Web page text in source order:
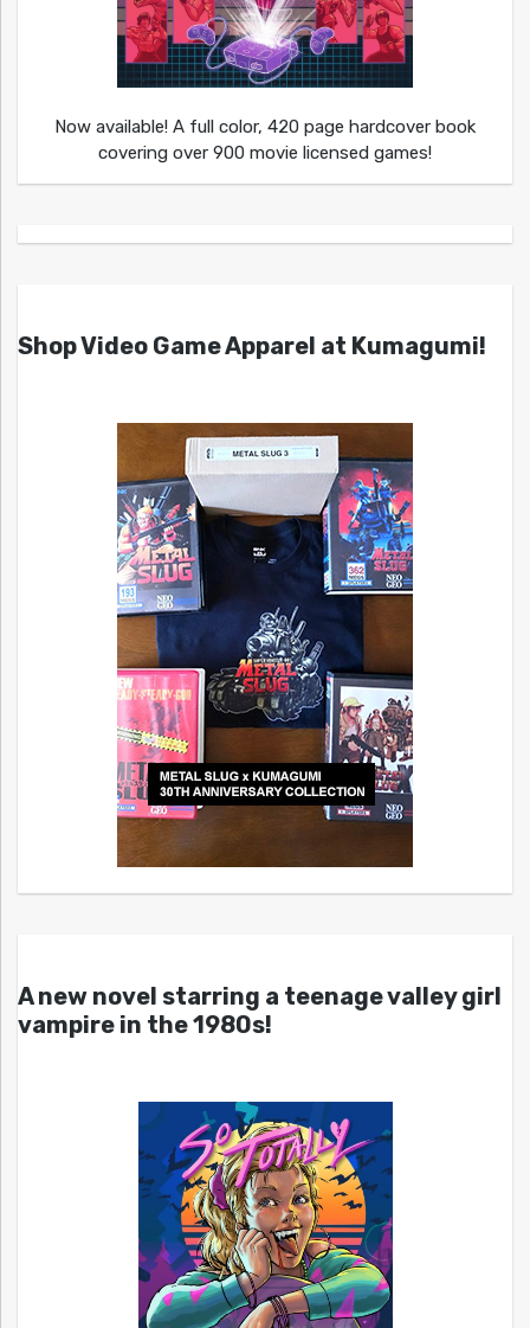
Now available! A full color, 420 page hardcover book
covering over 900 movie licensed games!
Shop Video Game Apparel at Kumagumi!
A new novel starring a teenage valley girl
vampire in the 1980s!